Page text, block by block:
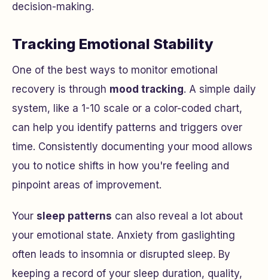
decision-making.
Tracking Emotional Stability
One of the best ways to monitor emotional
recovery is through mood tracking. A simple daily
system, like a 1-10 scale or a color-coded chart,
can help you identify patterns and triggers over
time. Consistently documenting your mood allows
you to notice shifts in how you're feeling and
pinpoint areas of improvement.
Your sleep patterns can also reveal a lot about
your emotional state. Anxiety from gaslighting
often leads to insomnia or disrupted sleep. By
keeping a record of your sleep duration, quality,